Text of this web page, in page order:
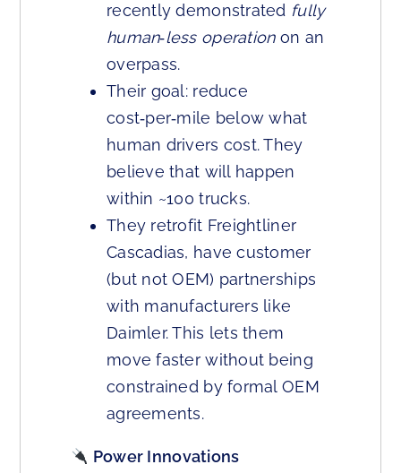
recently demonstrated fully
human‑less operationon an
overpass.
Their goal: reduce
cost‑per‑mile below what
human drivers cost. They
believe that will happen
within ~100 trucks.
They retrofit Freightliner
Cascadias, have customer
(but not OEM) partnerships
with manufacturers like
Daimler. This lets them
move faster without being
constrained by formal OEM
agreements.
Power Innovations